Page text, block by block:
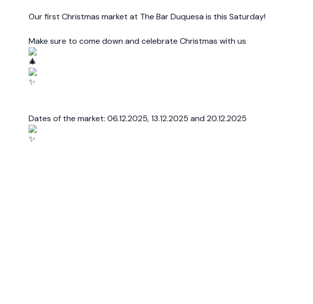
Our first Christmas market at The Bar Duquesa is this Saturday!
Make sure to come down and celebrate Christmas with us
Dates of the market: 06.12.2025, 13.12.2025 and 20.12.2025